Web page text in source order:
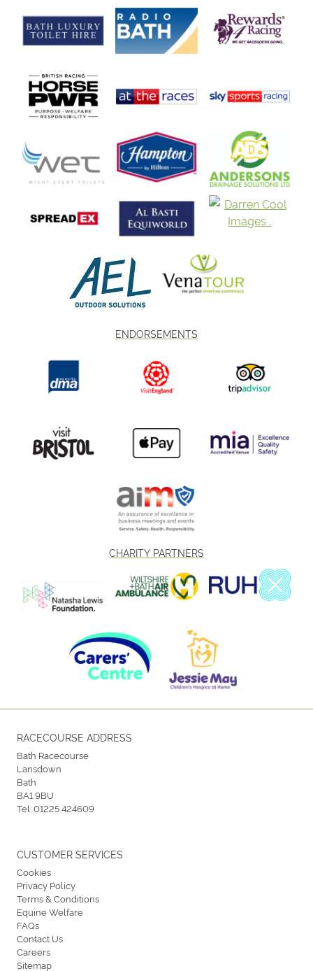
ENDORSEMENTS
CHARITY PARTNERS
RACECOURSE ADDRESS
Bath Racecourse
Lansdown
Bath
BA1 9BU
Tel:01225 424609
CUSTOMER SERVICES
Cookies
Privacy Policy
Terms & Conditions
Equine Welfare
FAQs
Contact Us
Careers
Sitemap